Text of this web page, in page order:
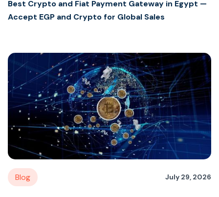
Best Crypto and Fiat Payment Gateway in Egypt —
Accept EGP and Crypto for Global Sales
Blog July 29, 2026